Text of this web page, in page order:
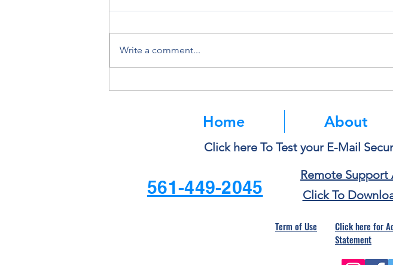
Write a comment...
Home About
Click here To Test your E-Mail
561-449-2045
Remote
Click To
Term of Use
Click here for
Statement